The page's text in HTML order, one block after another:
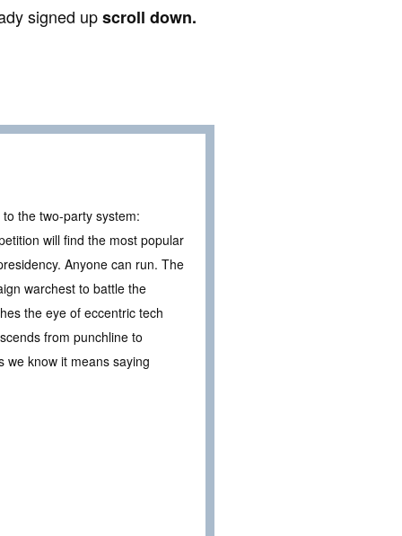
signed upscroll down.
the two-party system:
will find the most popular
Anyone can run. The
warchest to battle the
the eye of eccentric tech
from punchline to
we know it means saying